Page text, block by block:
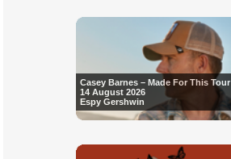
Casey Barnes – Made For This Tour
14 August 2026
Espy Gershwin